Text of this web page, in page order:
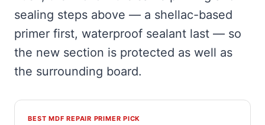
sealing steps above — a shellac-based
primer first, waterproof sealant last — so
the new section is protected as well as
the surrounding board.
BEST MDF REPAIR PRIMER PICK